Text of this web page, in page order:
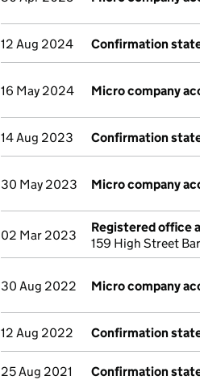
12 Aug 2024 Confirmation
16 May 2024 Micro company
14 Aug 2023 Confirmation
30 May 2023 Micro company
02 Mar 2023
Registered office
159 High Street
30 Aug 2022 Micro company
12 Aug 2022 Confirmation
25 Aug 2021 Confirmation